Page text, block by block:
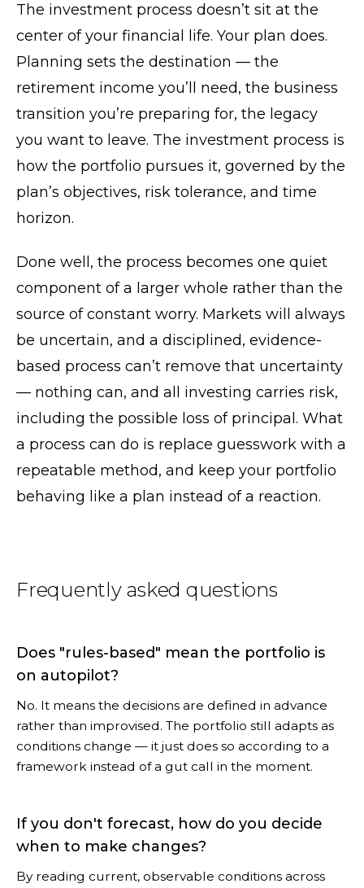
The investment process doesn’t sit at the
center of your financial life. Your plan does.
Planning sets the destination — the
retirement income you’ll need, the business
transition you’re preparing for, the legacy
you want to leave. The investment process is
how the portfolio pursues it, governed by the
plan’s objectives, risk tolerance, and time
horizon.
Done well, the process becomes one quiet
component of a larger whole rather than the
source of constant worry. Markets will always
be uncertain, and a disciplined, evidence-
based process can’t remove that uncertainty
— nothing can, and all investing carries risk,
including the possible loss of principal. What
a process can do is replace guesswork with a
repeatable method, and keep your portfolio
behaving like a plan instead of a reaction.
Frequently asked questions
Does "rules-based" mean the portfolio is
on autopilot?
No. It means the decisions are defined in advance
rather than improvised. The portfolio still adapts as
conditions change — it just does so according to a
framework instead of a gut call in the moment.
If you don't forecast, how do you decide
when to make changes?
By reading current, observable conditions across